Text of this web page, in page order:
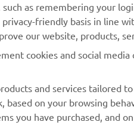
Webshop Support
Parts Catalogue
Book Maintenance
Management of Waste
Batteries
as remembering your
friendly basis in line
our website, products,
cookies and social media
and services tailored
on your browsing
you have purchased, and